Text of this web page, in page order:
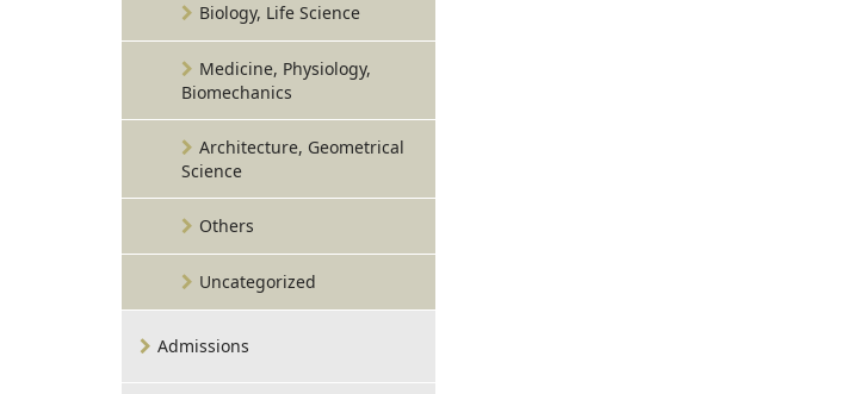
Biology, Life Science
Medicine, Physiology,
Biomechanics
Architecture, Geometrical
Science
Others
Uncategorized
Admissions